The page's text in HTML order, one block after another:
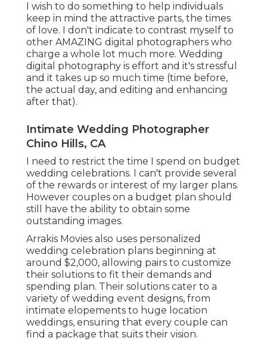
I wish to do something to help individuals
keep in mind the attractive parts, the times
of love. I don't indicate to contrast myself to
other AMAZING digital photographers who
charge a whole lot much more. Wedding
digital photography is effort and it's stressful
and it takes up so much time (time before,
the actual day, and editing and enhancing
after that).
Intimate Wedding Photographer
Chino Hills, CA
I need to restrict the time I spend on budget
wedding celebrations. I can't provide several
of the rewards or interest of my larger plans.
However couples on a budget plan should
still have the ability to obtain some
outstanding images.
Arrakis Movies also uses personalized
wedding celebration plans beginning at
around $2,000, allowing pairs to customize
their solutions to fit their demands and
spending plan. Their solutions cater to a
variety of wedding event designs, from
intimate elopements to huge location
weddings, ensuring that every couple can
find a package that suits their vision.